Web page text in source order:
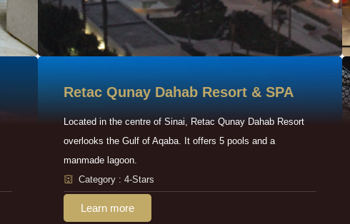
Retac Qunay Dahab Resort & SPA
Located in the centre of Sinai, Retac Qunay Dahab Resort
overlooks the Gulf of Aqaba. It offers 5 pools and a
manmade lagoon.
Category : 4-Stars
Learn more